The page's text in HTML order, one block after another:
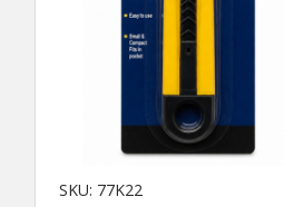
SKU: 77K22